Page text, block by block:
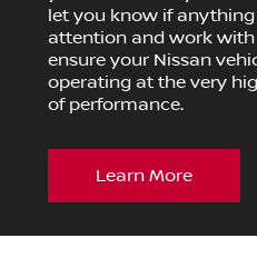
let you know if anything
attention and work
ensure your Nissan
operating at the very
of performance.
Learn More